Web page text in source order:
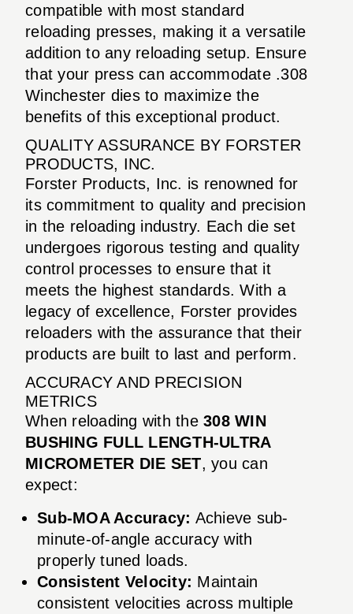
compatible with most standard
reloading presses, making it a versatile
addition to any reloading setup. Ensure
that your press can accommodate .308
Winchester dies to maximize the
benefits of this exceptional product.
QUALITY ASSURANCE BY FORSTER
PRODUCTS, INC.
Forster Products, Inc. is renowned for
its commitment to quality and precision
in the reloading industry. Each die set
undergoes rigorous testing and quality
control processes to ensure that it
meets the highest standards. With a
legacy of excellence, Forster provides
reloaders with the assurance that their
products are built to last and perform.
ACCURACY AND PRECISION
METRICS
When reloading with the 308 WIN
BUSHING FULL LENGTH-ULTRA
MICROMETER DIE SET, you can
expect:
Sub-MOA Accuracy: Achieve sub-
minute-of-angle accuracy with
properly tuned loads.
Consistent Velocity: Maintain
consistent velocities across multiple